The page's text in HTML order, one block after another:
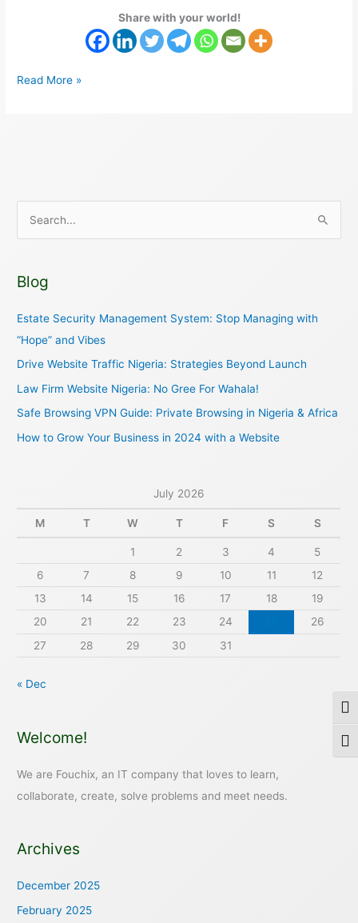
Share with your world!
Read More »
r
r
:
Blog
Estate Security Management System: Stop Managing with
“Hope” and Vibes
Drive Website Traffic Nigeria: Strategies Beyond Launch
Law Firm Website Nigeria: No Gree For Wahala!
Safe Browsing VPN Guide: Private Browsing in Nigeria & Africa
How to Grow Your Business in 2024 with a Website
July 2026
M T W T F S S
1 2 3 4
5
6
7 8 9 10 11
12
13
14 15 16 17 18
19
20
21 22 23 24
26
27
28 29 30 31
« Dec
Welcome!
We are Fouchix, an IT company that loves to learn,
collaborate, create, solve problems and meet needs.
Archives
December 2025
February 2025